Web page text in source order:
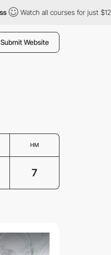
Watch all courses for just $12/
Submit Website
HM
7